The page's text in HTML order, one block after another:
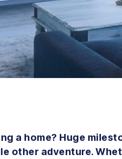
a home? Huge
other adventure.